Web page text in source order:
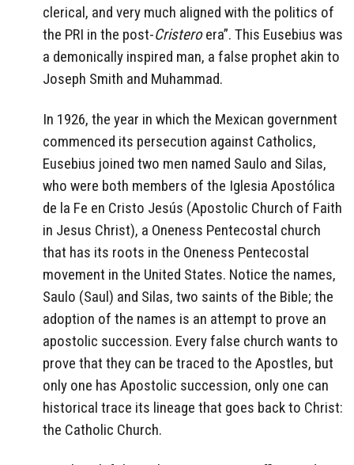
clerical, and very much aligned with the politics of
the PRI in the post-Cristeroera”. This Eusebius was
a demonically inspired man, a false prophet akin to
Joseph Smith and Muhammad.
In 1926, the year in which the Mexican government
commenced its persecution against Catholics,
Eusebius joined two men named Saulo and Silas,
who were both members of the Iglesia Apostólica
de la Fe en Cristo Jesús (Apostolic Church of Faith
in Jesus Christ), a Oneness Pentecostal church
that has its roots in the Oneness Pentecostal
movement in the United States. Notice the names,
Saulo (Saul) and Silas, two saints of the Bible; the
adoption of the names is an attempt to prove an
apostolic succession. Every false church wants to
prove that they can be traced to the Apostles, but
only one has Apostolic succession, only one can
historical trace its lineage that goes back to Christ:
the Catholic Church.